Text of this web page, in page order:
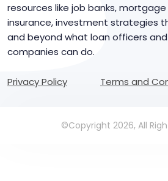
resources like job banks,
insurance, investment strategies
and beyond what loan officers
companies can do.
Privacy Policy Terms and
©Copyright 2026, All